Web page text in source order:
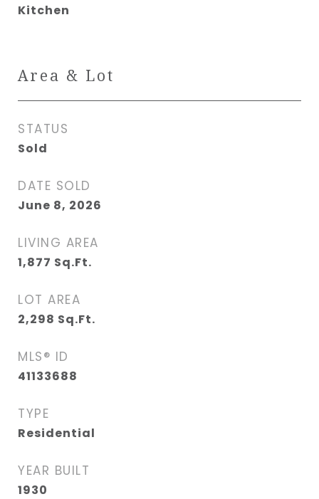
Kitchen
Area & Lot
STATUS
Sold
DATE SOLD
June 8, 2026
LIVING AREA
1,877 Sq.Ft.
LOT AREA
2,298 Sq.Ft.
MLS® ID
41133688
TYPE
Residential
YEAR BUILT
1930